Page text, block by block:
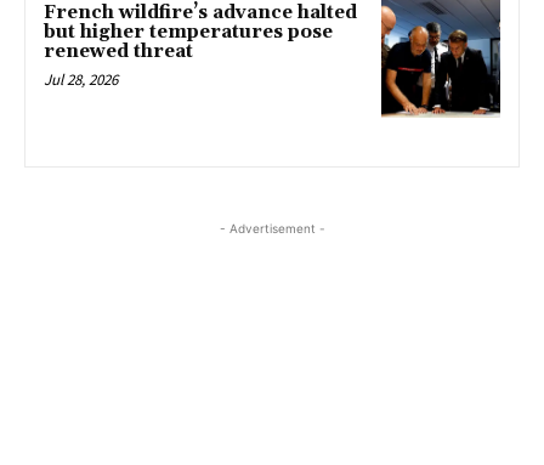
French wildfire’s advance halted
but higher temperatures pose
renewed threat
Jul 28, 2026
- Advertisement -